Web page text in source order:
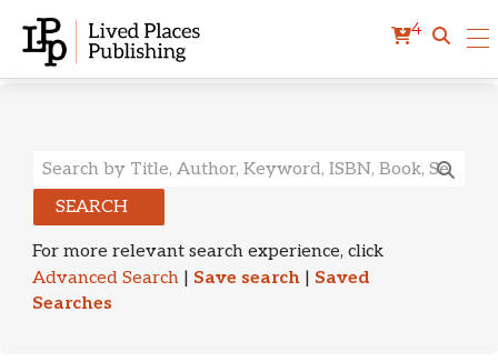
4
Search Results
SEARCH
For more relevant search experience, click
Advanced Search | Save search | Saved
Searches